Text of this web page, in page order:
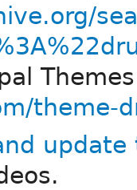
theme-
update